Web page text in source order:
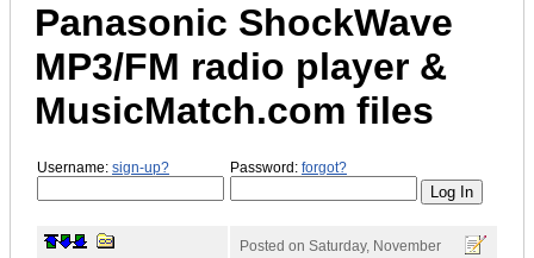
Panasonic ShockWave
MP3/FM radio player &
MusicMatch.com files
Username: sign-up? Password: forgot?
Posted on Saturday, November